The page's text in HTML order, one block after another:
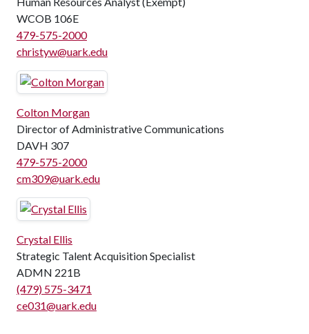
WCOB 106E
479-575-2000
christyw@uark.edu
Colton Morgan
Director of Administrative Communications
DAVH 307
479-575-2000
cm309@uark.edu
Crystal Ellis
Strategic Talent Acquisition Specialist
ADMN 221B
(479) 575-3471
ce031@uark.edu